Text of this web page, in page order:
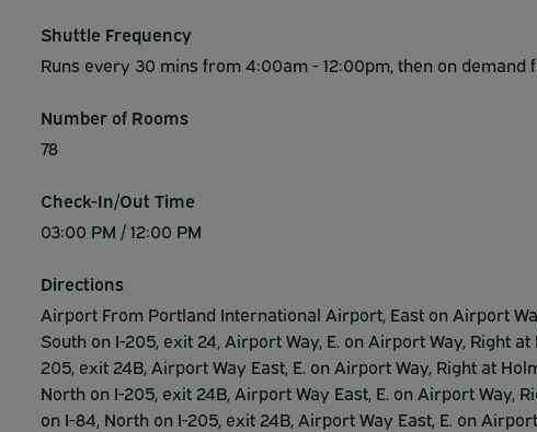
Shuttle Frequency
Runs every 30 mins from 4:00am - 12:00pm, then on demand
Number of Rooms
78
Check-In/Out Time
03:00 PM / 12:00 PM
Directions
Airport From Portland International Airport, East on Airport
South on I-205, exit 24, Airport Way, E. on Airport Way, Right
205, exit 24B, Airport Way East, E. on Airport Way, Right at
North on I-205, exit 24B, Airport Way East, E. on Airport Way,
on I-84, North on I-205, exit 24B, Airport Way East, E. on